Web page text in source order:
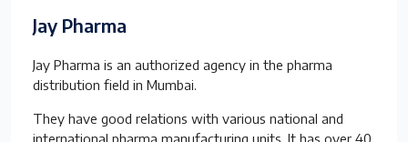
Jay Pharma
Jay Pharma is an authorized agency in the pharma
distribution field in Mumbai.
They have good relations with various national and
international pharma manufacturing units. It has over 40